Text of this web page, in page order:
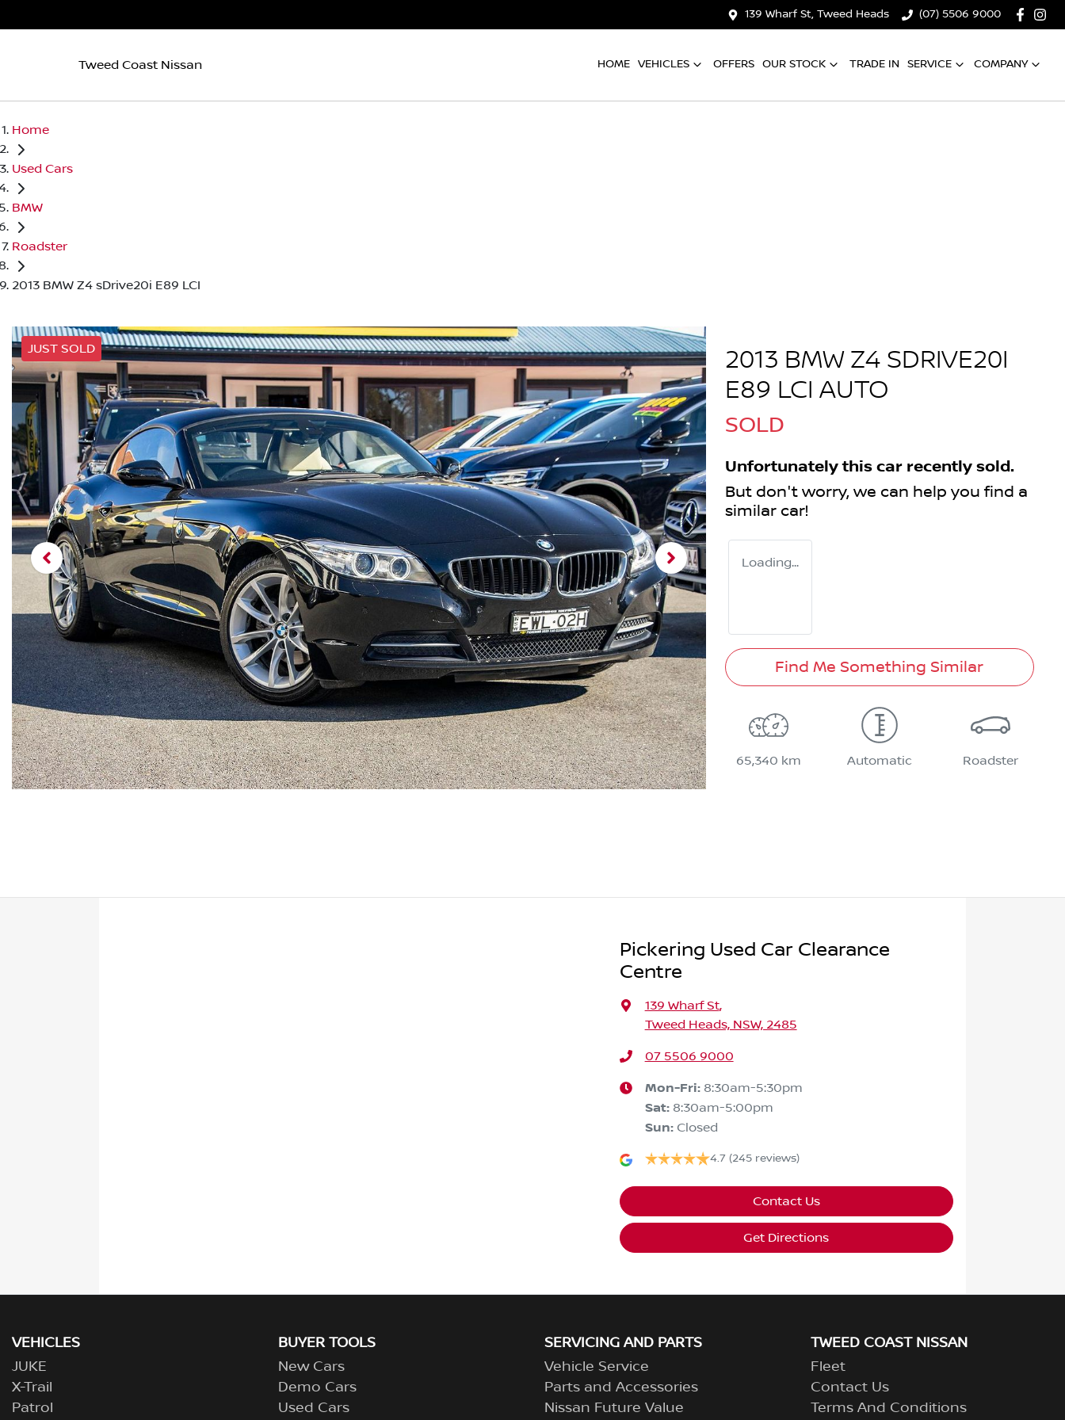
139 Wharf St, Tweed Heads (07) 5506 9000
Tweed Coast Nissan HOME VEHICLES OFFERS OUR STOCK TRADE IN SERVICE COMPANY
Home
Used Cars
BMW
Roadster
2013 BMW Z4 sDrive20i E89 LCI
JUST SOLD
2013 BMW Z4 SDRIVE20I
E89 LCI AUTO
SOLD
Unfortunately this car recently sold.
But don't worry, we can help you find a
similar car!
Loading...
Find Me Something Similar
65,340 km Automatic Roadster
Pickering Used Car Clearance
Centre
139 Wharf St,
Tweed Heads, NSW, 2485
07 5506 9000
Mon-Fri: 8:30am-5:30pm
Sat: 8:30am-5:00pm
Sun: Closed
4.7 (245 reviews)
Contact Us
Get Directions
VEHICLES
JUKE
X-Trail
Patrol
BUYER TOOLS
New Cars
Demo Cars
Used Cars
SERVICING AND PARTS
Vehicle Service
Parts and Accessories
Nissan Future Value
TWEED COAST NISSAN
Fleet
Contact Us
Terms And Conditions